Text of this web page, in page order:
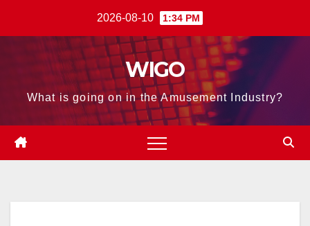
2026-08-10 1:34 PM
WIGO
What is going on in the Amusement Industry?